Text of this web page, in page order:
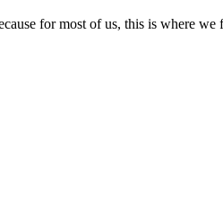
for most of us, this is where we